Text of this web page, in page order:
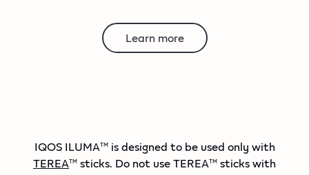
Learn more
IQOS ILUMATMis designed to be used only with
TEREATM sticks. Do not use TEREATM sticks with